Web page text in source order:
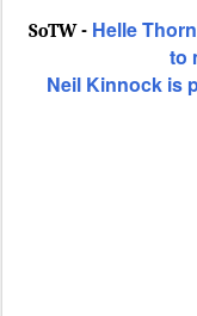
SoTW - Helle
to
Neil Kinnock is